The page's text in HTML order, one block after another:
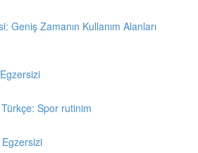
Geniş Zamanın Kullanım Alanları
Spor rutinim